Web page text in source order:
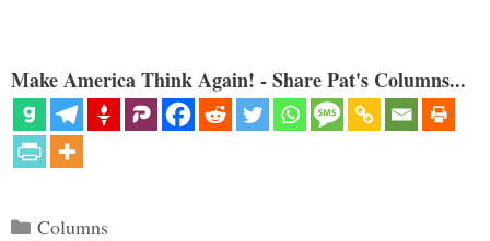
Make America Think Again! - Share Pat's Columns...
Categories
Columns